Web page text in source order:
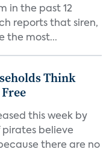
in the past 12
reports that siren,
the most...
Think
this week by
pirates believe
there are no